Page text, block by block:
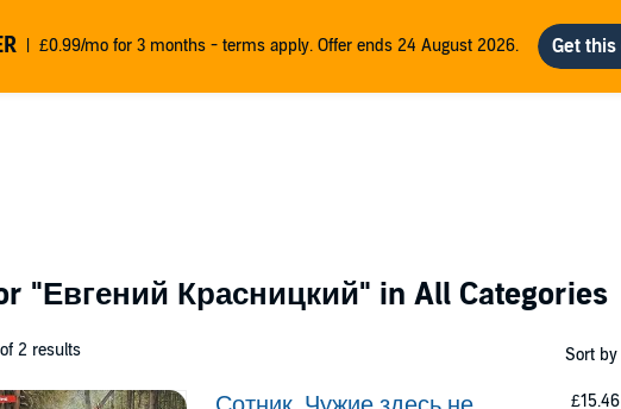
£0.99/mo for 3 months - terms apply. Offer ends 24 August 2026.
"Евгений Красницкий" in All Categories
2 results Sort by
£15.46